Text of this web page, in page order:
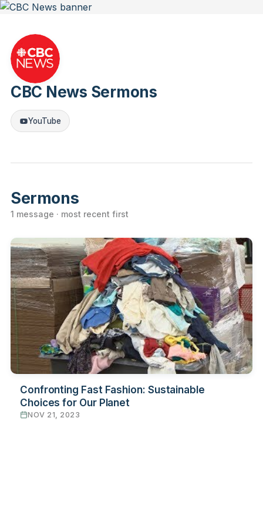
CBC News Sermons
YouTube
Sermons
1 message · most recent first
Confronting Fast Fashion: Sustainable
Choices for Our Planet
NOV 21, 2023